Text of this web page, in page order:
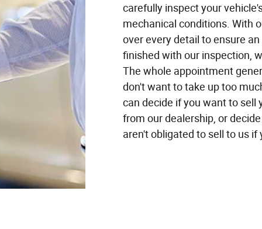
carefully inspect your
mechanical conditions. With
over every detail to ensure
finished with our inspection,
The whole appointment
don't want to take up too
can decide if you want to sell
from our dealership, or
aren't obligated to sell to us if